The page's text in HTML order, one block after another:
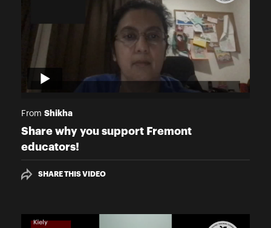
From Shikha
Share why you support Fremont
educators!
SHARE THIS VIDEO